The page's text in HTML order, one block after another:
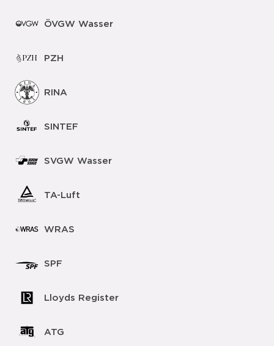
ÖVGW Wasser
PZH
RINA
SINTEF
SVGW Wasser
TA-Luft
WRAS
SPF
Lloyds Register
ATG